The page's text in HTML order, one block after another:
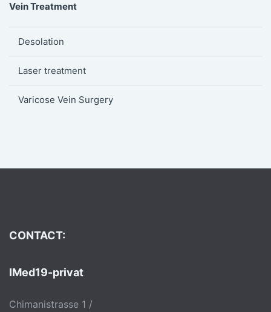
Vein Treatment
Desolation
Laser treatment
Varicose Vein Surgery
CONTACT:
IMed19-privat
Chimanistrasse 1 /